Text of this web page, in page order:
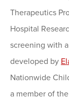
Therapeutics
Hospital
screening with
developed by
Nationwide
a member of